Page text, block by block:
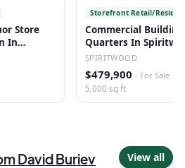
Store
In
Storefront Retail/
Commercial
Quarters In
SPIRITWOOD
$479,900 · For Sale
5,000 sq ft
David Buriev View all